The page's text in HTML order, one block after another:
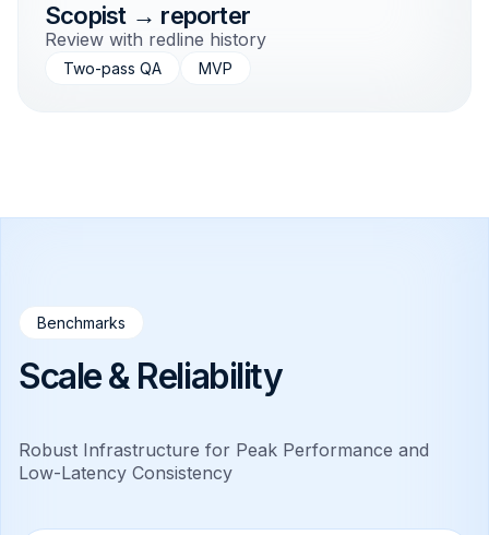
Scopist → reporter
Review with redline history
Two-pass QA MVP
Benchmarks
Scale & Reliability
Robust Infrastructure for Peak Performance and
Low-Latency Consistency